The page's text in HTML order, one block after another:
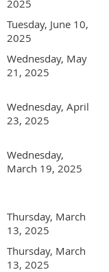
2025
Tuesday, June 10,
2025
Wednesday, May
21, 2025
Wednesday, April
23, 2025
Wednesday,
March 19, 2025
Thursday, March
13, 2025
Thursday, March
13, 2025